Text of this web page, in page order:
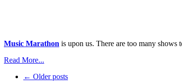
Music Marathon is upon us. There are too many
Read More...
← Older posts